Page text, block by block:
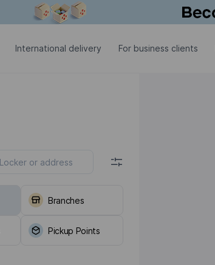
International delivery For business clients
Branches
Pickup Points